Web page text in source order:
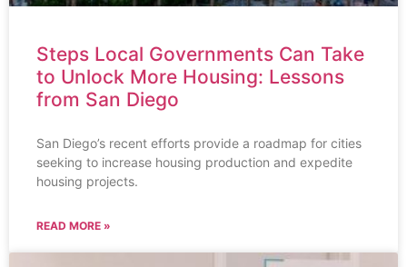
Steps Local Governments Can Take
to Unlock More Housing: Lessons
from San Diego
San Diego’s recent efforts provide a roadmap for cities
seeking to increase housing production and expedite
housing projects.
READ MORE »